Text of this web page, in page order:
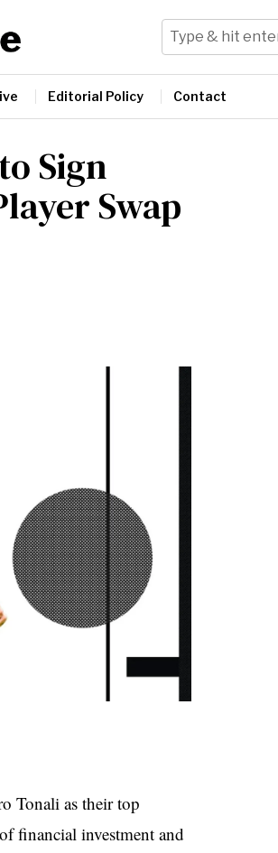
Editorial Policy Contact
Sign
Swap
Tonali as their top
financial investment and